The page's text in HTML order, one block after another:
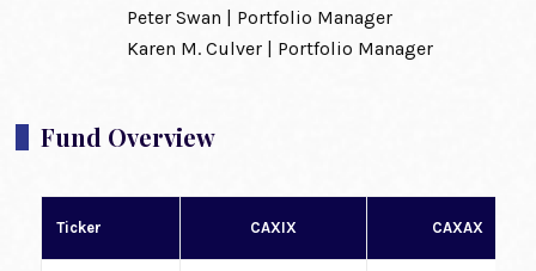
Peter Swan | Portfolio Manager
Karen M. Culver | Portfolio Manager
Fund Overview
Ticker CAXIX CAXAX